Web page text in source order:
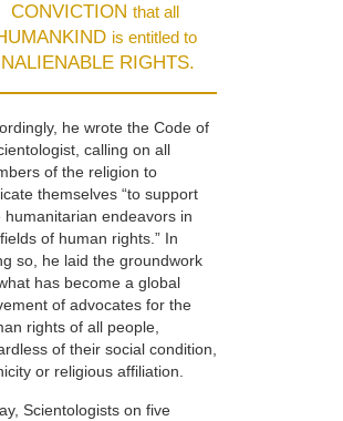
CONVICTION that all
is entitled to
INALIENABLE RIGHTS.
he wrote the Code of
calling on all
of the religion to
themselves “to support
humanitarian endeavors in
of human rights.” In
so, he laid the groundwork
has become a global
of advocates for the
rights of all people,
of their social condition,
or religious affiliation.
Scientologists on five